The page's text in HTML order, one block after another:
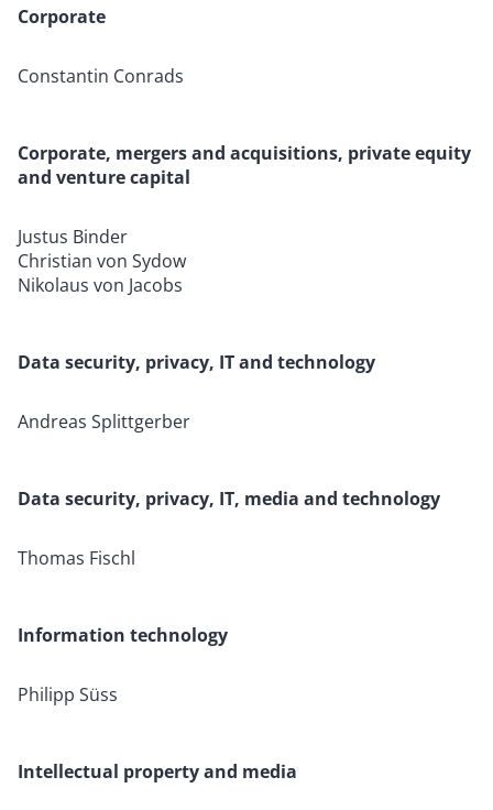
Corporate
Constantin Conrads
Corporate, mergers and acquisitions, private equity
and venture capital
Justus Binder
Christian von Sydow
Nikolaus von Jacobs
Data security, privacy, IT and technology
Andreas Splittgerber
Data security, privacy, IT, media and technology
Thomas Fischl
Information technology
Philipp Süss
Intellectual property and media